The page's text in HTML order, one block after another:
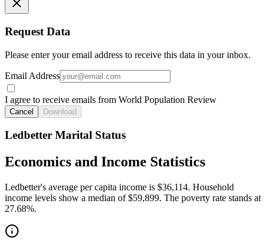
Request Data
Please enter your email address to receive this data in your inbox.
Email Address
I agree to receive emails from World Population Review
Cancel Download
Ledbetter Marital Status
Economics and Income Statistics
Ledbetter's average per capita income is $36,114. Household
income levels show a median of $59,899. The poverty rate stands at
27.68%.